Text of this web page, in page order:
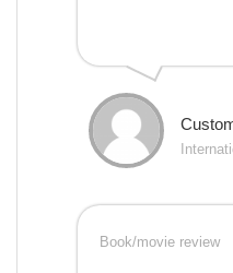
Book/movie review